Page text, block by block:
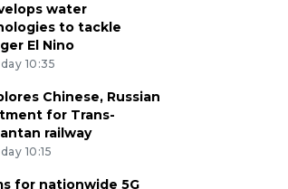
water
to tackle
El Nino
10:35
Chinese, Russian
for Trans-
railway
10:15
for nationwide 5G